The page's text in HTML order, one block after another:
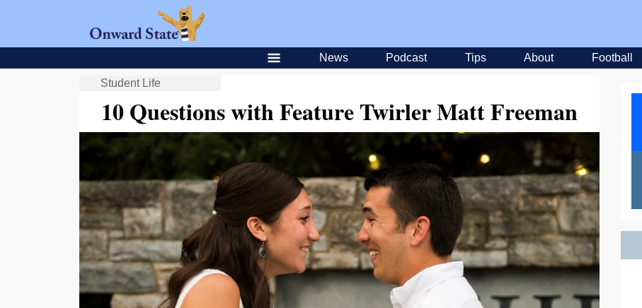
News Podcast Tips About Football
Student Life
10 Questions with Feature Twirler Matt Freeman